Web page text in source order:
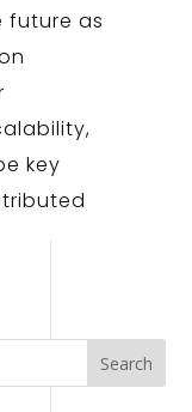
future as
ability,
key